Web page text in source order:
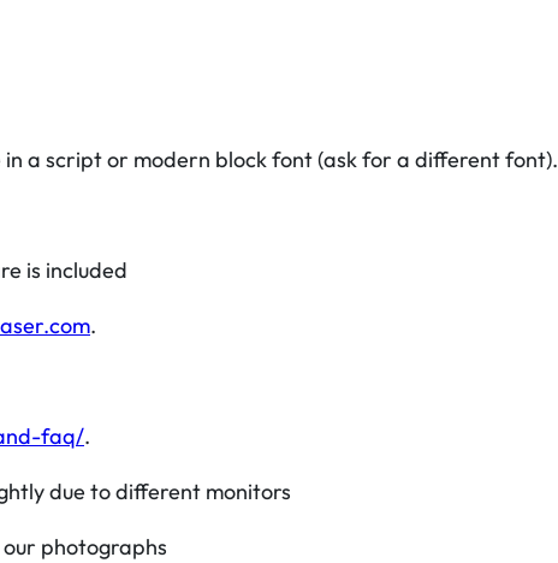
in a script or modern block font (ask for a different font).
is included
.
faq/.
due to different monitors
photographs